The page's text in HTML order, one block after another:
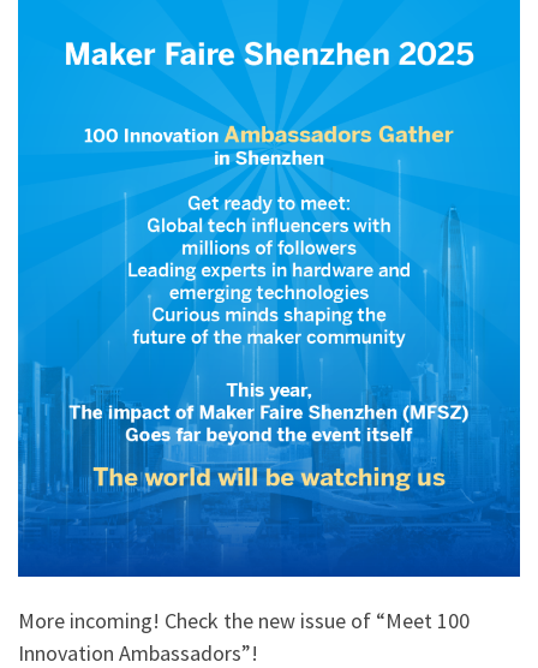
More incoming! Check the new issue of “Meet 100
Innovation Ambassadors”!